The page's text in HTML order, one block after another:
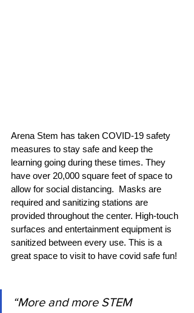
Arena Stem has taken COVID-19 safety
measures to stay safe and keep the
learning going during these times. They
have over 20,000 square feet of space to
allow for social distancing.  Masks are
required and sanitizing stations are
provided throughout the center. High-touch
surfaces and entertainment equipment is
sanitized between every use. This is a
great space to visit to have covid safe fun!
“More and more STEM